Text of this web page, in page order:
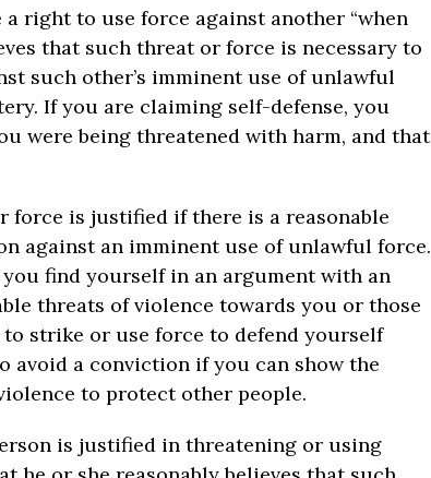
a right to use force against another “when
that such threat or force is necessary to
such other’s imminent use of unlawful
If you are claiming self-defense, you
were being threatened with harm, and that
force is justified if there is a reasonable
against an imminent use of unlawful force.
find yourself in an argument with an
threats of violence towards you or those
strike or use force to defend yourself
avoid a conviction if you can show the
to protect other people.
is justified in threatening or using